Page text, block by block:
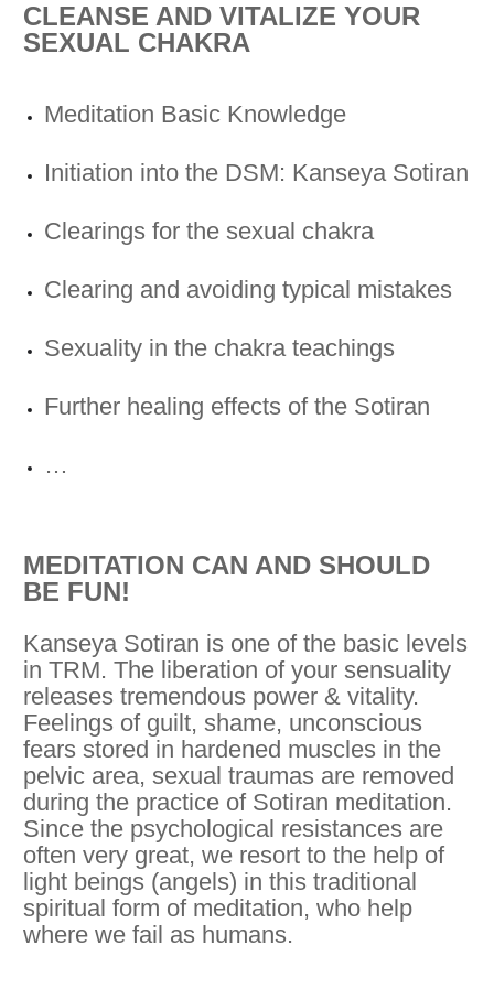
CLEANSE AND VITALIZE YOUR
SEXUAL CHAKRA
Meditation Basic Knowledge
Initiation into the DSM: Kanseya Sotiran
Clearings for the sexual chakra
Clearing and avoiding typical mistakes
Sexuality in the chakra teachings
Further healing effects of the Sotiran
…
MEDITATION CAN AND SHOULD
BE FUN!
Kanseya Sotiran is one of the basic levels
in TRM. The liberation of your sensuality
releases tremendous power & vitality.
Feelings of guilt, shame, unconscious
fears stored in hardened muscles in the
pelvic area, sexual traumas are removed
during the practice of Sotiran meditation.
Since the psychological resistances are
often very great, we resort to the help of
light beings (angels) in this traditional
spiritual form of meditation, who help
where we fail as humans.